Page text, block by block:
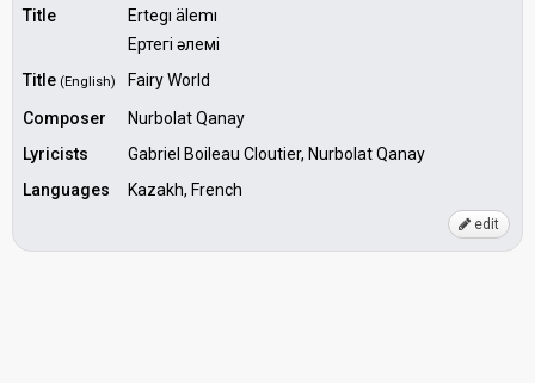
Title
Ertegı älemı
Ертегі әлемі
Title (English)
Fairy World
Composer
Nurbolat Qanay
Lyricists
Gabriel Boileau Cloutier, Nurbolat Qanay
Languages
Kazakh, French
edit